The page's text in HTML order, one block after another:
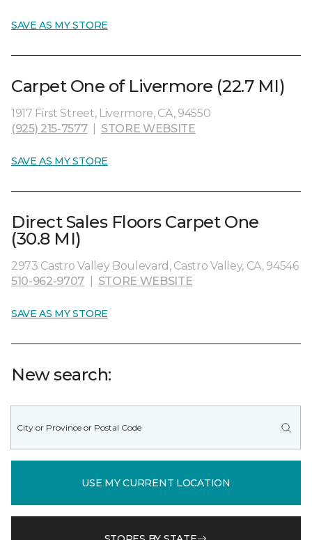
SAVE AS MY STORE
Carpet One of Livermore (22.7 MI)
1917 First Street, Livermore, CA, 94550
(925) 215-7577| STORE WEBSITE
SAVE AS MY STORE
Direct Sales Floors Carpet One
(30.8 MI)
2973 Castro Valley Boulevard, Castro Valley, CA, 94546
510-962-9707
STORE WEBSITE
SAVE AS MY STORE
New search:
USE MY CURRENT LOCATION